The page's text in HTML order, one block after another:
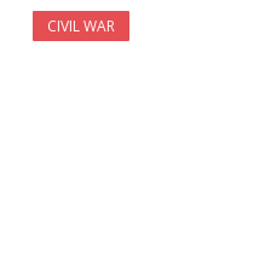
CIVIL WAR